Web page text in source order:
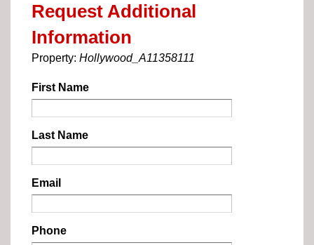
Request Additional
Information
Property: Hollywood_A11358111
First Name
Last Name
Email
Phone